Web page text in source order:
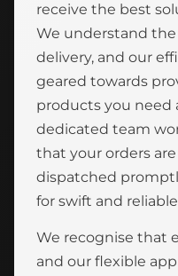
receive the best
We understand
delivery, and our
geared towards
products you need
dedicated team
that your orders
dispatched
for swift and
We recognise that
and our flexible